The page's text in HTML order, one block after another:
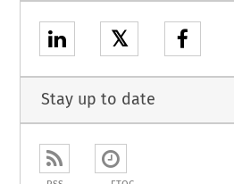
𝕏
Stay up to date